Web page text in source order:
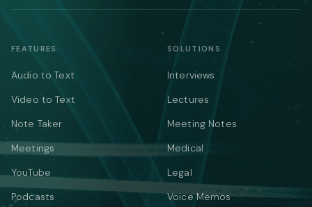
FEATURES
Audio to Text
Video to Text
Note Taker
Meetings
YouTube
Podcasts
SOLUTIONS
Interviews
Lectures
Meeting Notes
Medical
Legal
Voice Memos